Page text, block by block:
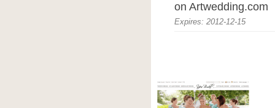
on Artwedding.com
Expires: 2012-12-15